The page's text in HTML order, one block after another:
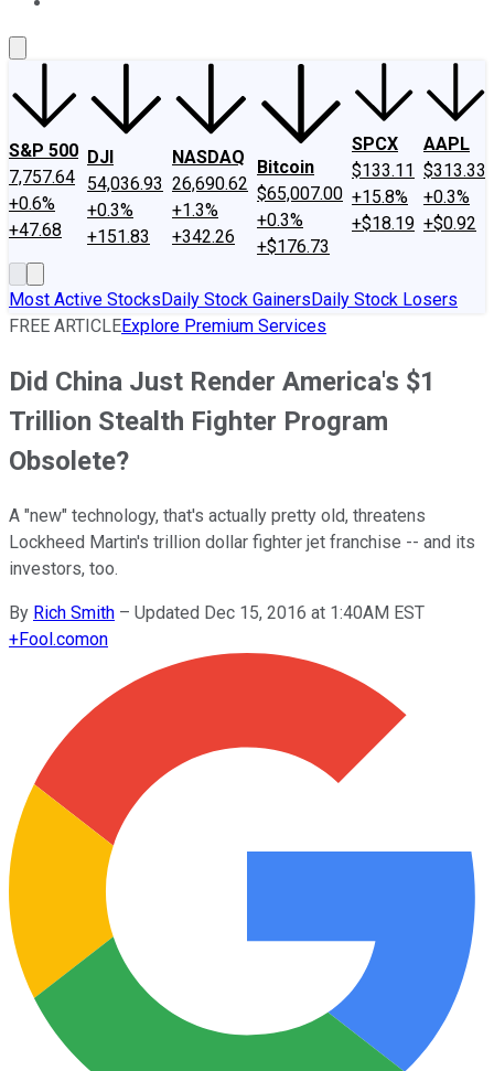
S&P 500
7,757.64
+0.6%
+47.68
DJI
54,036.93
+0.3%
+151.83
NASDAQ
26,690.62
+1.3%
+342.26
Bitcoin
$65,007.00
+0.3%
+$176.73
SPCX
$133.11
+15.8%
+$18.19
AAPL
$313.33
+0.3%
+$0.92
Most Active StocksDaily Stock GainersDaily Stock Losers
FREE ARTICLEExplore Premium Services
Did China Just Render America's $1
Trillion Stealth Fighter Program
Obsolete?
A "new" technology, that's actually pretty old, threatens
Lockheed Martin's trillion dollar fighter jet franchise -- and its
investors, too.
By Rich Smith – Updated Dec 15, 2016 at 1:40AM EST
+Fool.comon